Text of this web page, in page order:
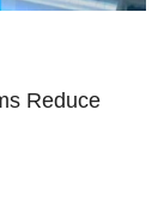
Reduce